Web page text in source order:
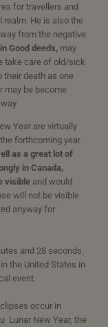
for travellers and
realm. He is also the
from the negative
Good deeds, may
take care of old/sick
their death as one
may be become
Year are virtually
forthcoming year
as a great lot of
in Canada,
visible and would
will not be visible
anyway for
and 28 seconds,
the United States in
event.
occur in
Lunar New Year, the